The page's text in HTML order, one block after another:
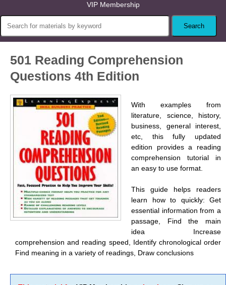
VIP Membership
501 Reading Comprehension
Questions 4th Edition
With examples from
literature, science, history,
business, general interest,
etc, this fully updated
edition provides a reading
comprehension tutorial in
an easy to use format.
This guide helps readers
learn how to quickly: Get
essential information from a
passage, Find the main
idea Increase
comprehension and reading speed, Identify chronological order
Find meaning in a variety of readings, Draw conclusions